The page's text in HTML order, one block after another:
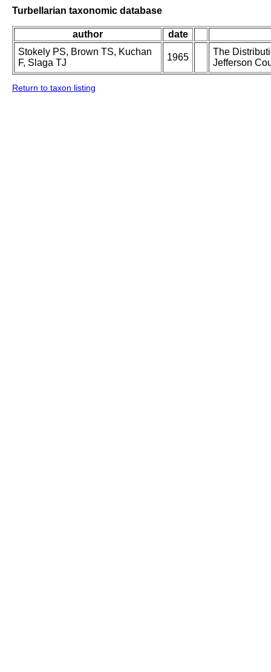
Turbellarian taxonomic database
author
date
Stokely PS, Brown TS, Kuchan
F, Slaga TJ
1965
The
Jefferson
Return to taxon listing